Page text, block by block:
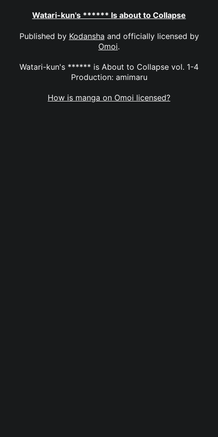
Watari-kun's ****** Is about to Collapse
Published by Kodansha and officially licensed by
Omoi.
Watari-kun's ****** is About to Collapse vol. 1-4
Production: amimaru
How is manga on Omoi licensed?